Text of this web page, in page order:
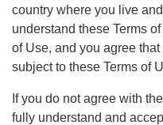
country where you live
understand these Terms
of Use, and you agree
subject to these Terms of
If you do not agree with
fully understand and